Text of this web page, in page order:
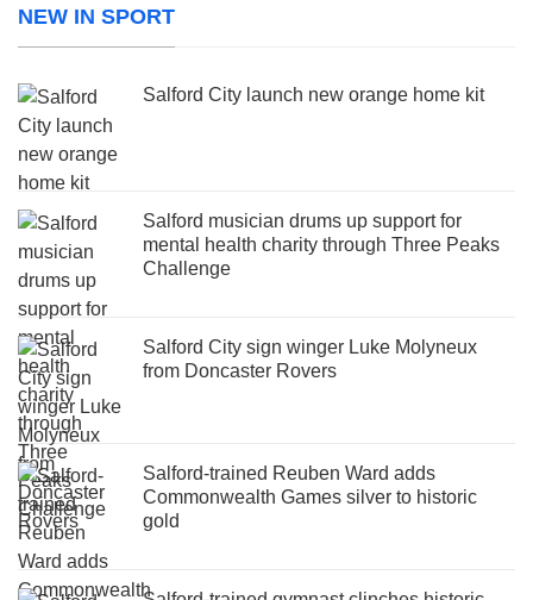
NEW IN SPORT
Salford City launch new orange home kit
Salford musician drums up support for
mental health charity through Three Peaks
Challenge
Salford City sign winger Luke Molyneux
from Doncaster Rovers
Salford-trained Reuben Ward adds
Commonwealth Games silver to historic
gold